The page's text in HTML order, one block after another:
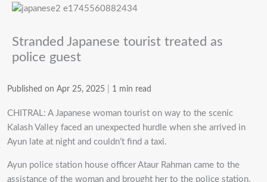
Stranded Japanese tourist treated as
police guest
Published on Apr 25, 2025 1 min read
CHITRAL: A Japanese woman tourist on way to the scenic
Kalash Valley faced an unexpected hurdle when she arrived in
Ayun late at night and couldn’t find a taxi.
Ayun police station house officer Ataur Rahman came to the
assistance of the woman and brought her to the police station.